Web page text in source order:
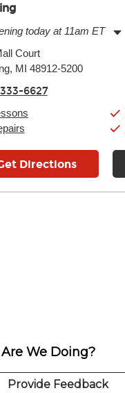
today at 11am ET
Court
MI 48912-5200
6627
Directions
We Doing?
Provide Feedback